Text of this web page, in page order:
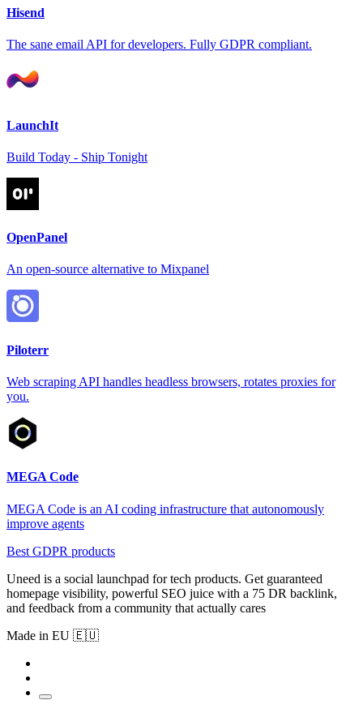
Hisend
The sane email API for developers. Fully GDPR compliant.
LaunchIt
Build Today - Ship Tonight
OpenPanel
An open-source alternative to Mixpanel
Piloterr
Web scraping API handles headless browsers, rotates proxies for
you.
MEGA Code
MEGA Code is an AI coding infrastructure that autonomously
improve agents
Best GDPR products
Uneed is a social launchpad for tech products. Get guaranteed
homepage visibility, powerful SEO juice with a 75 DR backlink,
and feedback from a community that actually cares
Made in EU 🇪🇺